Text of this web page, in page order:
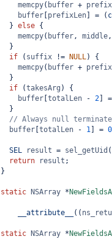
memcpy( buffer +
buffer prefixLen = (
  }
else {
memcpy( buffer, middle,
  }
if ( suffix != NULL) {
memcpy( buffer +
  }
if (takesArg ) {
buffer totalLen - 2 =
  }
// Always null
buffer totalLen - 1 = 0
SEL result = sel_getUid (
return result ;
}
static NSArray *
__attribute__ ((
static NSArray *